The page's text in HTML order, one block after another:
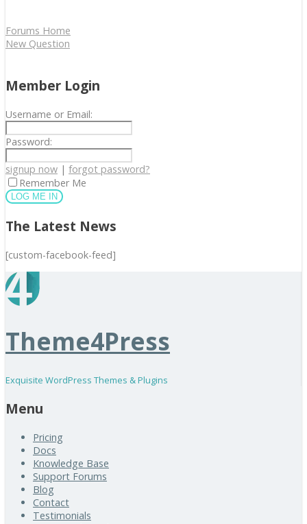
Forums Home
New Question
Member Login
Username or Email:
Password:
signup now | forgot password?
Remember Me
The Latest News
[custom-facebook-feed]
Theme4Press
Exquisite WordPress Themes & Plugins
Menu
Pricing
Docs
Knowledge Base
Support Forums
Blog
Contact
Testimonials